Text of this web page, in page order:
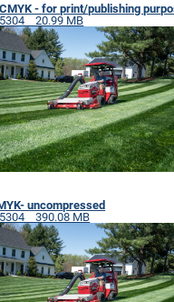
- for print/publishing
20.99 MB
uncompressed
390.08 MB